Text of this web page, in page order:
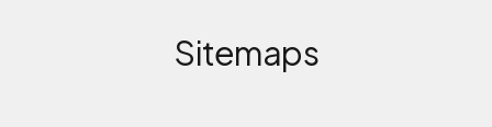
Sitemaps